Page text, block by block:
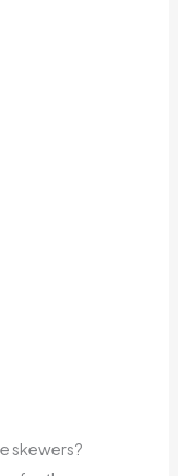
skewers?